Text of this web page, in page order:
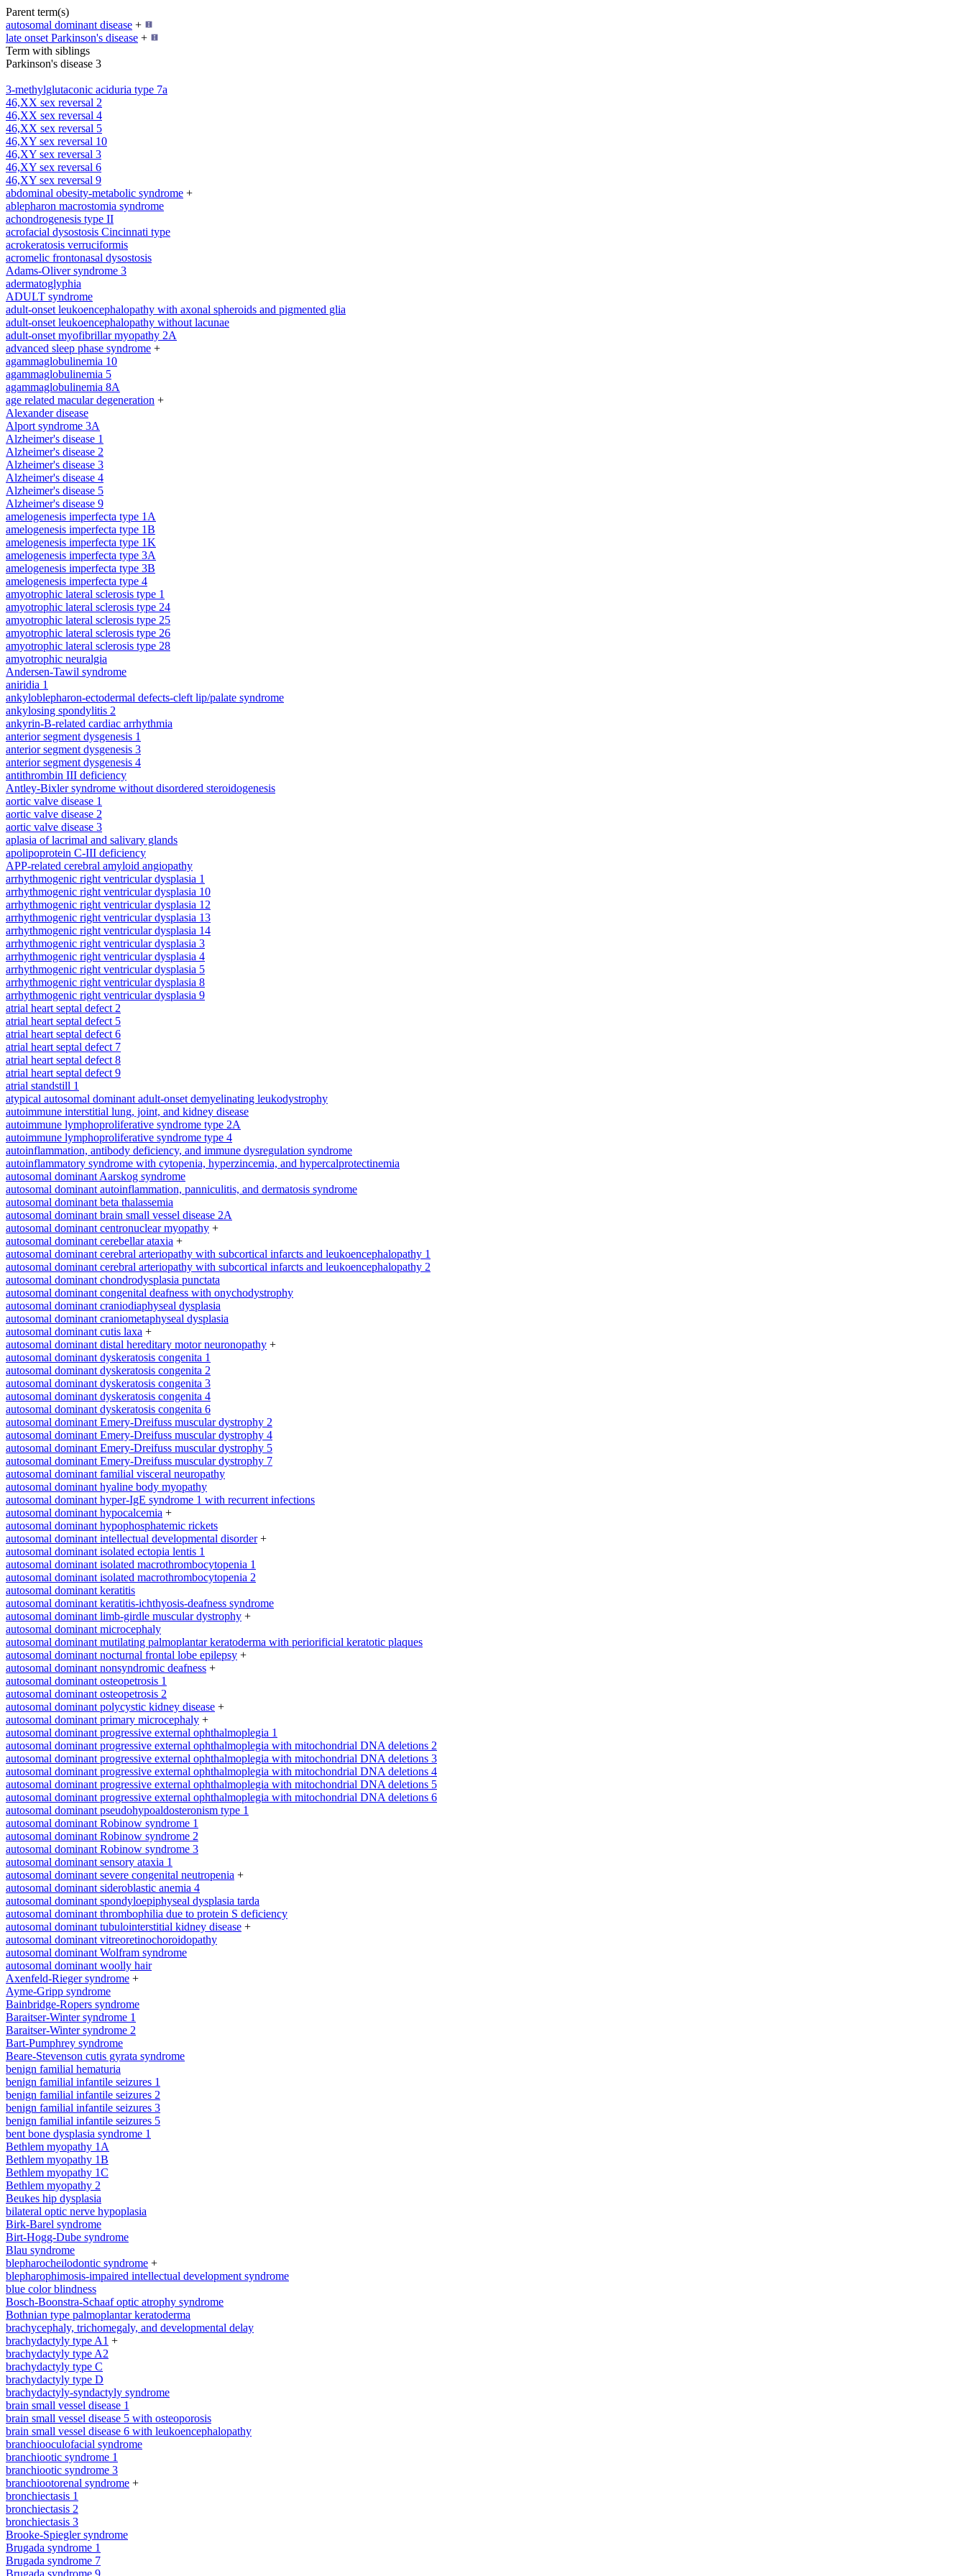
Parent term(s)
autosomal dominant disease +
late onset Parkinson's disease +
Term with siblings
Parkinson's disease 3
3-methylglutaconic aciduria type 7a
46,XX sex reversal 2
46,XX sex reversal 4
46,XX sex reversal 5
46,XY sex reversal 10
46,XY sex reversal 3
46,XY sex reversal 6
46,XY sex reversal 9
abdominal obesity-metabolic syndrome +
ablepharon macrostomia syndrome
achondrogenesis type II
acrofacial dysostosis Cincinnati type
acrokeratosis verruciformis
acromelic frontonasal dysostosis
Adams-Oliver syndrome 3
adermatoglyphia
ADULT syndrome
adult-onset leukoencephalopathy with axonal spheroids and pigmented glia
adult-onset leukoencephalopathy without lacunae
adult-onset myofibrillar myopathy 2A
advanced sleep phase syndrome +
agammaglobulinemia 10
agammaglobulinemia 5
agammaglobulinemia 8A
age related macular degeneration +
Alexander disease
Alport syndrome 3A
Alzheimer's disease 1
Alzheimer's disease 2
Alzheimer's disease 3
Alzheimer's disease 4
Alzheimer's disease 5
Alzheimer's disease 9
amelogenesis imperfecta type 1A
amelogenesis imperfecta type 1B
amelogenesis imperfecta type 1K
amelogenesis imperfecta type 3A
amelogenesis imperfecta type 3B
amelogenesis imperfecta type 4
amyotrophic lateral sclerosis type 1
amyotrophic lateral sclerosis type 24
amyotrophic lateral sclerosis type 25
amyotrophic lateral sclerosis type 26
amyotrophic lateral sclerosis type 28
amyotrophic neuralgia
Andersen-Tawil syndrome
aniridia 1
ankyloblepharon-ectodermal defects-cleft lip/palate syndrome
ankylosing spondylitis 2
ankyrin-B-related cardiac arrhythmia
anterior segment dysgenesis 1
anterior segment dysgenesis 3
anterior segment dysgenesis 4
antithrombin III deficiency
Antley-Bixler syndrome without disordered steroidogenesis
aortic valve disease 1
aortic valve disease 2
aortic valve disease 3
aplasia of lacrimal and salivary glands
apolipoprotein C-III deficiency
APP-related cerebral amyloid angiopathy
arrhythmogenic right ventricular dysplasia 1
arrhythmogenic right ventricular dysplasia 10
arrhythmogenic right ventricular dysplasia 12
arrhythmogenic right ventricular dysplasia 13
arrhythmogenic right ventricular dysplasia 14
arrhythmogenic right ventricular dysplasia 3
arrhythmogenic right ventricular dysplasia 4
arrhythmogenic right ventricular dysplasia 5
arrhythmogenic right ventricular dysplasia 8
arrhythmogenic right ventricular dysplasia 9
atrial heart septal defect 2
atrial heart septal defect 5
atrial heart septal defect 6
atrial heart septal defect 7
atrial heart septal defect 8
atrial heart septal defect 9
atrial standstill 1
atypical autosomal dominant adult-onset demyelinating leukodystrophy
autoimmune interstitial lung, joint, and kidney disease
autoimmune lymphoproliferative syndrome type 2A
autoimmune lymphoproliferative syndrome type 4
autoinflammation, antibody deficiency, and immune dysregulation syndrome
autoinflammatory syndrome with cytopenia, hyperzincemia, and hypercalprotectinemia
autosomal dominant Aarskog syndrome
autosomal dominant autoinflammation, panniculitis, and dermatosis syndrome
autosomal dominant beta thalassemia
autosomal dominant brain small vessel disease 2A
autosomal dominant centronuclear myopathy +
autosomal dominant cerebellar ataxia +
autosomal dominant cerebral arteriopathy with subcortical infarcts and leukoencephalopathy 1
autosomal dominant cerebral arteriopathy with subcortical infarcts and leukoencephalopathy 2
autosomal dominant chondrodysplasia punctata
autosomal dominant congenital deafness with onychodystrophy
autosomal dominant craniodiaphyseal dysplasia
autosomal dominant craniometaphyseal dysplasia
autosomal dominant cutis laxa +
autosomal dominant distal hereditary motor neuronopathy +
autosomal dominant dyskeratosis congenita 1
autosomal dominant dyskeratosis congenita 2
autosomal dominant dyskeratosis congenita 3
autosomal dominant dyskeratosis congenita 4
autosomal dominant dyskeratosis congenita 6
autosomal dominant Emery-Dreifuss muscular dystrophy 2
autosomal dominant Emery-Dreifuss muscular dystrophy 4
autosomal dominant Emery-Dreifuss muscular dystrophy 5
autosomal dominant Emery-Dreifuss muscular dystrophy 7
autosomal dominant familial visceral neuropathy
autosomal dominant hyaline body myopathy
autosomal dominant hyper-IgE syndrome 1 with recurrent infections
autosomal dominant hypocalcemia +
autosomal dominant hypophosphatemic rickets
autosomal dominant intellectual developmental disorder+
autosomal dominant isolated ectopia lentis 1
autosomal dominant isolated macrothrombocytopenia 1
autosomal dominant isolated macrothrombocytopenia 2
autosomal dominant keratitis
autosomal dominant keratitis-ichthyosis-deafness syndrome
autosomal dominant limb-girdle muscular dystrophy +
autosomal dominant microcephaly
autosomal dominant mutilating palmoplantar keratoderma with periorificial keratotic plaques
autosomal dominant nocturnal frontal lobe epilepsy +
autosomal dominant nonsyndromic deafness +
autosomal dominant osteopetrosis 1
autosomal dominant osteopetrosis 2
autosomal dominant polycystic kidney disease +
autosomal dominant primary microcephaly +
autosomal dominant progressive external ophthalmoplegia 1
autosomal dominant progressive external ophthalmoplegia with mitochondrial DNA deletions 2
autosomal dominant progressive external ophthalmoplegia with mitochondrial DNA deletions 3
autosomal dominant progressive external ophthalmoplegia with mitochondrial DNA deletions 4
autosomal dominant progressive external ophthalmoplegia with mitochondrial DNA deletions 5
autosomal dominant progressive external ophthalmoplegia with mitochondrial DNA deletions 6
autosomal dominant pseudohypoaldosteronism type 1
autosomal dominant Robinow syndrome 1
autosomal dominant Robinow syndrome 2
autosomal dominant Robinow syndrome 3
autosomal dominant sensory ataxia 1
autosomal dominant severe congenital neutropenia +
autosomal dominant sideroblastic anemia 4
autosomal dominant spondyloepiphyseal dysplasia tarda
autosomal dominant thrombophilia due to protein S deficiency
autosomal dominant tubulointerstitial kidney disease +
autosomal dominant vitreoretinochoroidopathy
autosomal dominant Wolfram syndrome
autosomal dominant woolly hair
Axenfeld-Rieger syndrome +
Ayme-Gripp syndrome
Bainbridge-Ropers syndrome
Baraitser-Winter syndrome 1
Baraitser-Winter syndrome 2
Bart-Pumphrey syndrome
Beare-Stevenson cutis gyrata syndrome
benign familial hematuria
benign familial infantile seizures 1
benign familial infantile seizures 2
benign familial infantile seizures 3
benign familial infantile seizures 5
bent bone dysplasia syndrome 1
Bethlem myopathy 1A
Bethlem myopathy 1B
Bethlem myopathy 1C
Bethlem myopathy 2
Beukes hip dysplasia
bilateral optic nerve hypoplasia
Birk-Barel syndrome
Birt-Hogg-Dube syndrome
Blau syndrome
blepharocheilodontic syndrome +
blepharophimosis-impaired intellectual development syndrome
blue color blindness
Bosch-Boonstra-Schaaf optic atrophy syndrome
Bothnian type palmoplantar keratoderma
brachycephaly, trichomegaly, and developmental delay
brachydactyly type A1 +
brachydactyly type A2
brachydactyly type C
brachydactyly type D
brachydactyly-syndactyly syndrome
brain small vessel disease 1
brain small vessel disease 5 with osteoporosis
brain small vessel disease 6 with leukoencephalopathy
branchiooculofacial syndrome
branchiootic syndrome 1
branchiootic syndrome 3
branchiootorenal syndrome +
bronchiectasis 1
bronchiectasis 2
bronchiectasis 3
Brooke-Spiegler syndrome
Brugada syndrome 1
Brugada syndrome 7
Brugada syndrome 9